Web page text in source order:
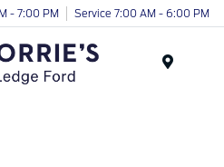
- 7:00 PM Service 7:00 AM - 6:00 PM